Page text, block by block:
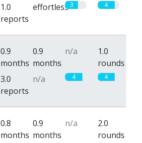
1.0
reports
effortless3 4
0.9
months
0.9
months
n/a
1.0
rounds
3.0
reports
n/a 4 4
0.8
months
0.9
months
n/a
2.0
rounds